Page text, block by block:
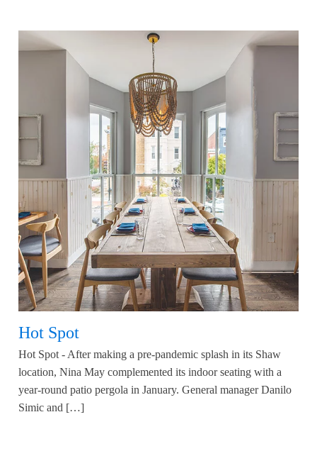
Hot Spot
Hot Spot - After making a pre-pandemic splash in its Shaw
location, Nina May complemented its indoor seating with a
year-round patio pergola in January. General manager Danilo
Simic and […]